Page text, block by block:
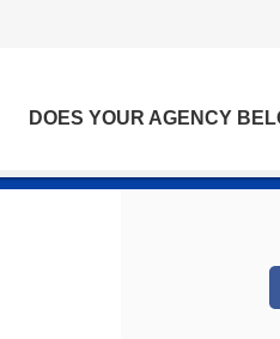
DOES YOUR AGENCY